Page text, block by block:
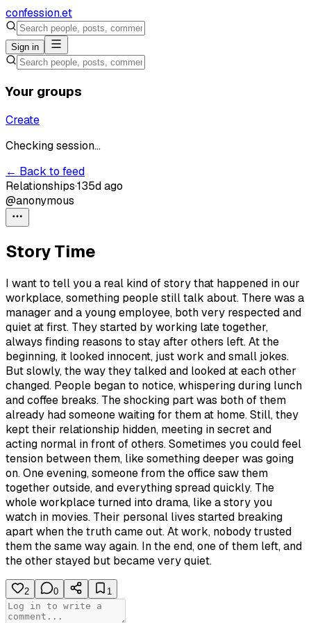
confession.et
Sign in
Your groups
Create
Checking session...
← Back to feed
Relationships·135d ago
@anonymous
Story Time
I want to tell you a real kind of story that happened in our
workplace, something people still talk about. There was a
manager and a young employee, both very respected and
quiet at first. They started by working late together,
always finding reasons to stay after others left. At the
beginning, it looked innocent, just work and small jokes.
But slowly, the way they talked and looked at each other
changed. People began to notice, whispering during lunch
and coffee breaks. The shocking part was both of them
already had someone waiting for them at home. Still, they
kept their relationship hidden, meeting in secret and
acting normal in front of others. Sometimes you could feel
tension between them, like something deeper was going
on. One evening, someone from the office saw them
together outside, and everything spread quickly. The
whole workplace turned into drama, like a story you
watch in movies. Their personal lives started breaking
apart when the truth came out. At work, nobody trusted
them the same way again. In the end, one of them left, and
the other stayed but became very quiet.
2 0 1